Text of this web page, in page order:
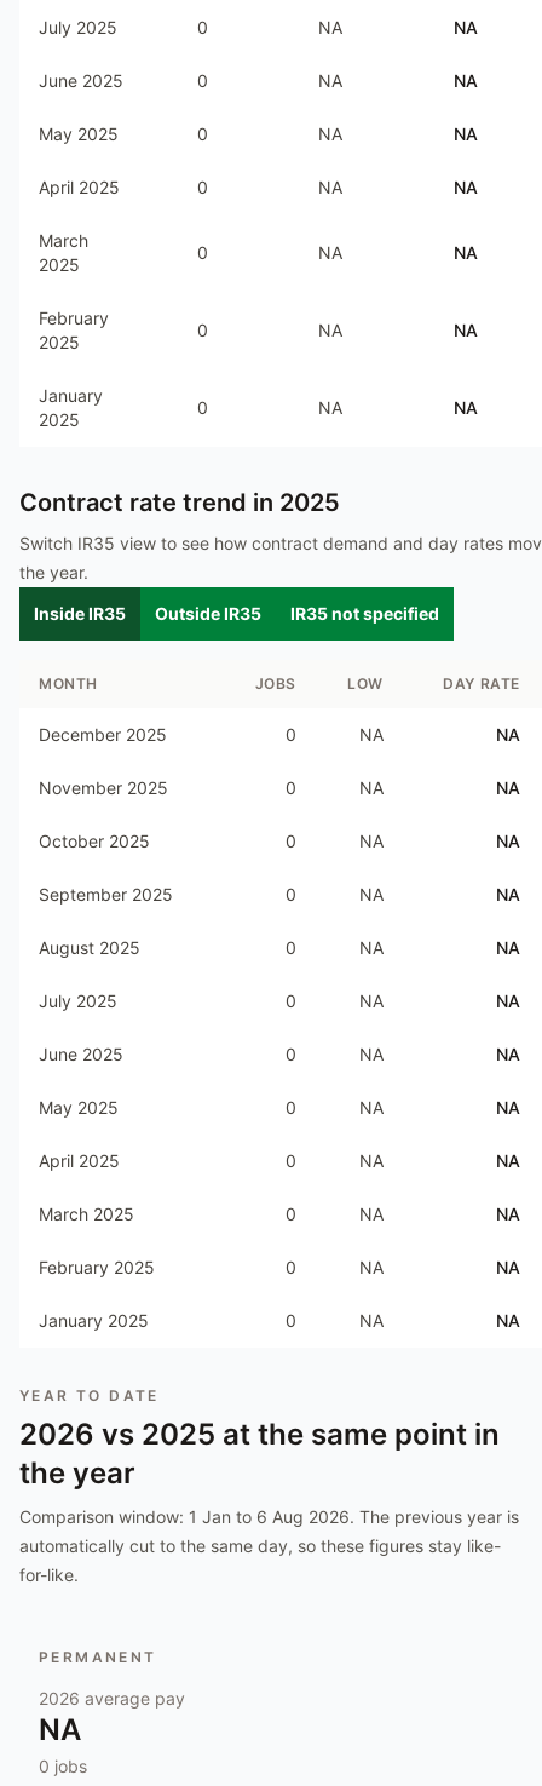
July 2025 0 NA NA
June 2025 0 NA NA
May 2025 0 NA NA
April 2025 0 NA NA
March
2025
0 NA NA
February
2025
0 NA NA
January
2025
0 NA NA
Contract rate trend in 2025
Switch IR35 view to see how contract demand and day rates
the year.
Inside IR35
Outside IR35 IR35 not specified
MONTH JOBS LOW DAY RATE
December 2025 0 NA NA
November 2025 0 NA NA
October 2025 0 NA NA
September 2025 0 NA NA
August 2025 0 NA NA
July 2025 0 NA NA
June 2025 0 NA NA
May 2025 0 NA NA
April 2025 0 NA NA
March 2025 0 NA NA
February 2025 0 NA NA
January 2025 0 NA NA
YEAR TO DATE
2026 vs 2025 at the same point in
the year
Comparison window: 1 Jan to 6 Aug 2026. The previous year is
automatically cut to the same day, so these figures stay like-
for-like.
PERMANENT
2026 average pay
NA
0 jobs